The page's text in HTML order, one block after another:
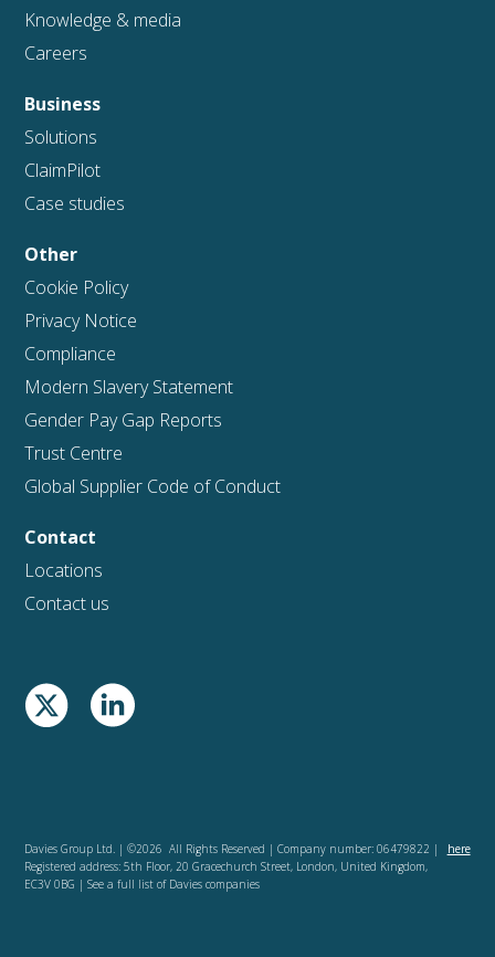
Knowledge & media
Careers
Business
Solutions
ClaimPilot
Case studies
Other
Cookie Policy
Privacy Notice
Compliance
Modern Slavery Statement
Gender Pay Gap Reports
Trust Centre
Global Supplier Code of Conduct
Contact
Locations
Contact us
Davies Group Ltd. | ©2026 All Rights Reserved | Company number: 06479822 |
Registered address: 5th Floor, 20 Gracechurch Street, London, United Kingdom,
EC3V 0BG | See a full list of Davies companies
here